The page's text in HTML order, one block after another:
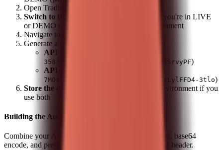
Open Trading 212 app (mobile or web)
Switch to the correct account
- Make sure you're in LIVE
or DEMO mode matching your target environment
Navigate to
Generate a new API key pair - you'll receive:
API Key (ID)
35839398ZFVKUxpHzPiVsxKdOtZdaDJSrvyPF)
API Secret
7MOzYJlVJgxoPjdZJCEH3fO9ee7A0NzLylFFD4-3tlo)
Store the credentials separately
for each environment if you
use both
Building the Auth Header
Combine your API Key (ID) and Secret with a colon, base64
encode, and prefix with
for the Authorization header.